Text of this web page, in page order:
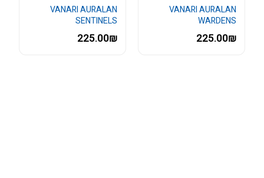
VANARI AURALAN
WARDENS
225.00₪
VANARI AURALAN
SENTINELS
225.00₪